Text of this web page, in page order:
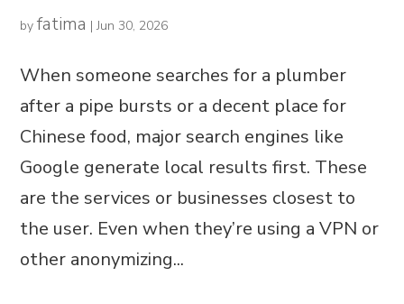
byfatima |Jun 30, 2026
When someone searches for a plumber
after a pipe bursts or a decent place for
Chinese food, major search engines like
Google generate local results first. These
are the services or businesses closest to
the user. Even when they’re using a VPN or
other anonymizing...